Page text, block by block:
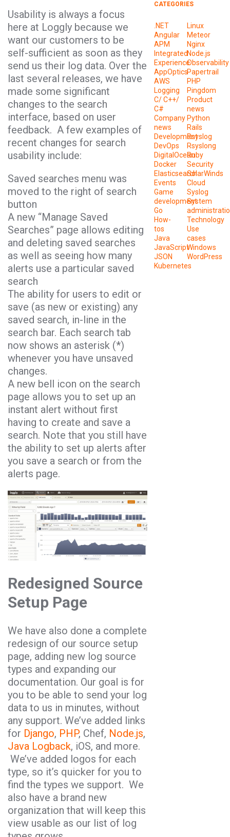
Usability is always a focus
here at Loggly because we
want our customers to be
self-sufficient as soon as they
send us their log data. Over the
last several releases, we have
made some significant
changes to the search
interface, based on user
feedback. A few examples of
recent changes for search
usability include:
Saved searches menu was
moved to the right of search
button
A new “Manage Saved
Searches” page allows editing
and deleting saved searches
as well as seeing how many
alerts use a particular saved
search
The ability for users to edit or
save (as new or existing) any
saved search, in-line in the
search bar. Each search tab
now shows an asterisk (*)
whenever you have unsaved
changes.
A new bell icon on the search
page allows you to set up an
instant alert without first
having to create and save a
search. Note that you still have
the ability to set up alerts after
you save a search or from the
alerts page.
Redesigned Source
Setup Page
We have also done a complete
redesign of our source setup
page, adding new log source
types and expanding our
documentation. Our goal is for
you to be able to send your log
data to us in minutes, without
any support. We’ve added links
for Django, PHP, Chef, Node.js,
Java Logback, iOS, and more.
We’ve added logos for each
type, so it’s quicker for you to
find the types we support. We
also have a brand new
organization that will keep this
view usable as our list of log
CATEGORIES
.NET
Angular
APM
Integrated
Experience
AppOptics
AWS
Logging
C/ C++/
C#
Company
news
Development
DevOps
DigitalOcean
Docker
Elasticsearch
Events
Game
development
Go
How-
tos
Java
JavaScript
JSON
Kubernetes
Linux
Meteor
Nginx
Node.js
Observability
Papertrail
PHP
Pingdom
Product
news
Python
Rails
Rsyslog
Rsyslong
Ruby
Security
SolarWinds
Cloud
Syslog
System
Technology
Use
cases
Windows
WordPress